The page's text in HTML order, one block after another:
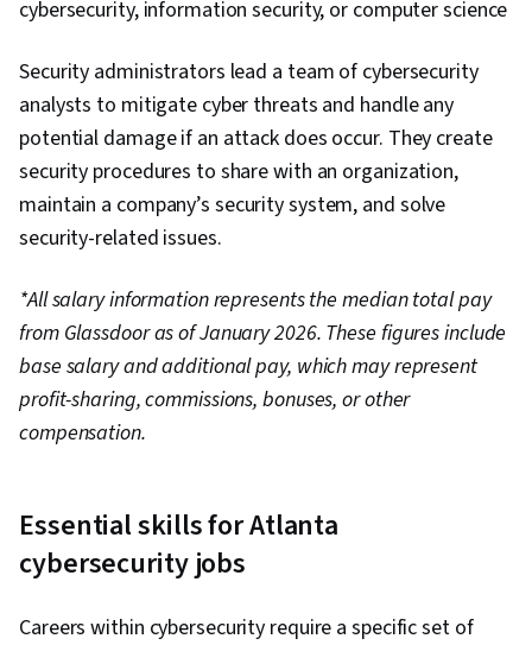
cybersecurity, information security, or computer science
Security administrators lead a team of cybersecurity
analysts to mitigate cyber threats and handle any
potential damage if an attack does occur. They create
security procedures to share with an organization,
maintain a company’s security system, and solve
security-related issues.
*All salary information represents the median total pay
from Glassdoor as of January 2026. These figures include
base salary and additional pay, which may represent
profit-sharing, commissions, bonuses, or other
compensation.
Essential skills for Atlanta
cybersecurity jobs
Careers within cybersecurity require a specific set of